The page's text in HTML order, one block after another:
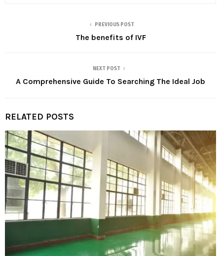
PREVIOUS POST
The benefits of IVF
NEXT POST
A Comprehensive Guide To Searching The Ideal Job
RELATED POSTS